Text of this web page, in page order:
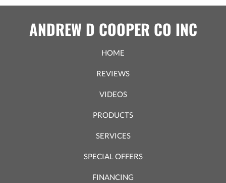
ANDREW D COOPER CO INC
HOME
REVIEWS
VIDEOS
PRODUCTS
SERVICES
SPECIAL OFFERS
FINANCING